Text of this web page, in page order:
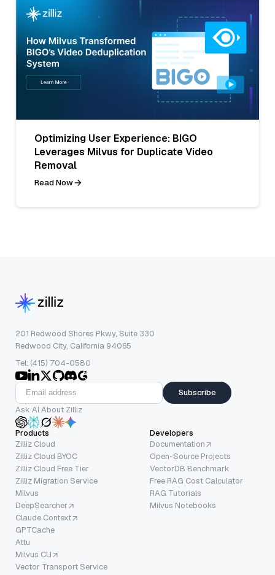
Optimizing User Experience: BIGO
Leverages Milvus for Duplicate Video
Removal
Read Now
201 Redwood Shores Pkwy, Suite 330
Redwood City, California 94065
Tel: (415) 704-0580
Subscribe
Ask AI About Zilliz
Products
Zilliz Cloud
Zilliz Cloud BYOC
Zilliz Cloud Free Tier
Zilliz Migration Service
Milvus
DeepSearcher
Claude Context
GPTCache
Attu
Milvus CLI
Vector Transport Service
Developers
Documentation
Open-Source Projects
VectorDB Benchmark
Free RAG Cost Calculator
RAG Tutorials
Milvus Notebooks